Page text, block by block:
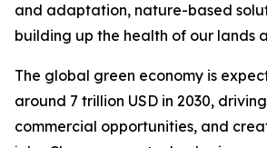
and adaptation, nature-based
building up the health of our lands
The global green economy is
around 7 trillion USD in 2030,
commercial opportunities, and